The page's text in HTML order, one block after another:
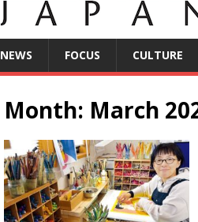
NEWS FOCUS CULTURE
Month: March